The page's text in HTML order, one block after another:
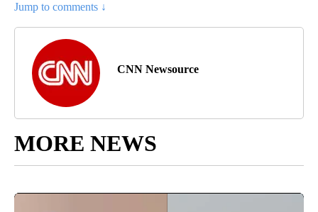
Jump to comments ↓
CNN Newsource
MORE NEWS